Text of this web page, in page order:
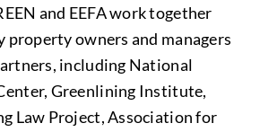
and EEFA work together
owners and managers
including National
Greenlining Institute,
Law Project, Association for